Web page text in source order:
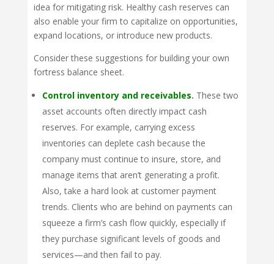
idea for mitigating risk. Healthy cash reserves can
also enable your firm to capitalize on opportunities,
expand locations, or introduce new products.
Consider these suggestions for building your own
fortress balance sheet.
Control inventory and receivables. These two
asset accounts often directly impact cash
reserves. For example, carrying excess
inventories can deplete cash because the
company must continue to insure, store, and
manage items that aren’t generating a profit.
Also, take a hard look at customer payment
trends. Clients who are behind on payments can
squeeze a firm’s cash flow quickly, especially if
they purchase significant levels of goods and
services—and then fail to pay.